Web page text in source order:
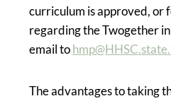
curriculum is approved, or
regarding the Twogether in
email to
The advantages to taking